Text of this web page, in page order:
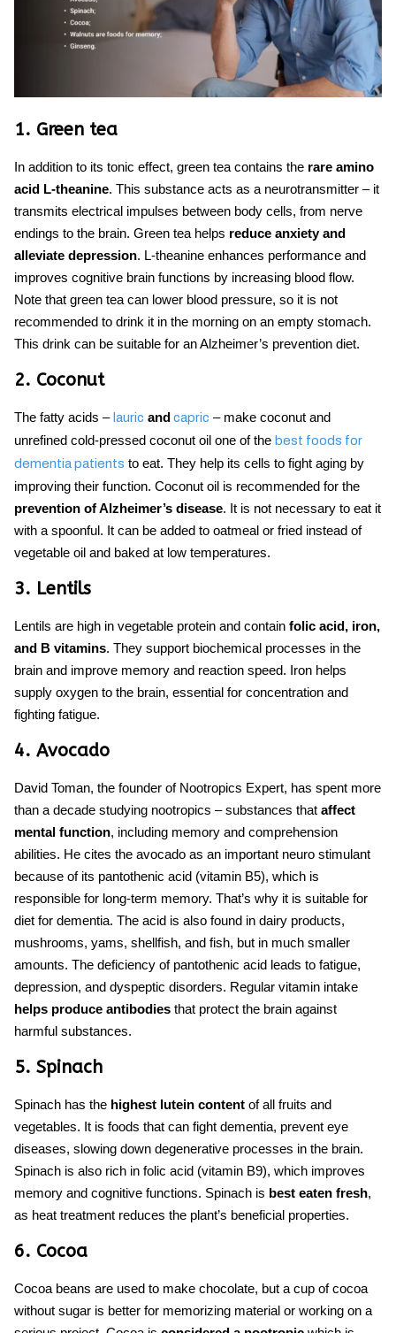
1. Green tea
In addition to its tonic effect, green tea contains the rare amino
acid L-theanine. This substance acts as a neurotransmitter – it
transmits electrical impulses between body cells, from nerve
endings to the brain. Green tea helps reduce anxiety and
alleviate depression. L-theanine enhances performance and
improves cognitive brain functions by increasing blood flow.
Note that green tea can lower blood pressure, so it is not
recommended to drink it in the morning on an empty stomach.
This drink can be suitable for an Alzheimer’s prevention diet.
2. Coconut
The fatty acids – lauric andcapric – make coconut and
unrefined cold-pressed coconut oil one of the best foods for
dementia patients to eat. They help its cells to fight aging by
improving their function. Coconut oil is recommended for the
prevention of Alzheimer’s disease. It is not necessary to eat it
with a spoonful. It can be added to oatmeal or fried instead of
vegetable oil and baked at low temperatures.
3. Lentils
Lentils are high in vegetable protein and contain folic acid, iron,
and B vitamins. They support biochemical processes in the
brain and improve memory and reaction speed. Iron helps
supply oxygen to the brain, essential for concentration and
fighting fatigue.
4. Avocado
David Toman, the founder of Nootropics Expert, has spent more
than a decade studying nootropics – substances that affect
mental function, including memory and comprehension
abilities. He cites the avocado as an important neuro stimulant
because of its pantothenic acid (vitamin B5), which is
responsible for long-term memory. That’s why it is suitable for
diet for dementia. The acid is also found in dairy products,
mushrooms, yams, shellfish, and fish, but in much smaller
amounts. The deficiency of pantothenic acid leads to fatigue,
depression, and dyspeptic disorders. Regular vitamin intake
helps produce antibodies that protect the brain against
harmful substances.
5. Spinach
Spinach has the highest lutein content of all fruits and
vegetables. It is foods that can fight dementia, prevent eye
diseases, slowing down degenerative processes in the brain.
Spinach is also rich in folic acid (vitamin B9), which improves
memory and cognitive functions. Spinach is best eaten fresh,
as heat treatment reduces the plant’s beneficial properties.
6. Cocoa
Cocoa beans are used to make chocolate, but a cup of cocoa
without sugar is better for memorizing material or working on a